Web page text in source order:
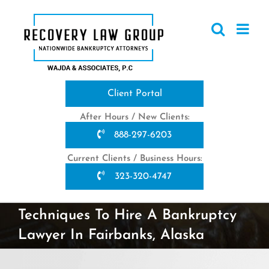
content
Client Portal
After Hours / New Clients:
888-297-6203
Current Clients / Business Hours:
323-320-4747
Techniques To Hire A Bankruptcy
Lawyer In Fairbanks, Alaska